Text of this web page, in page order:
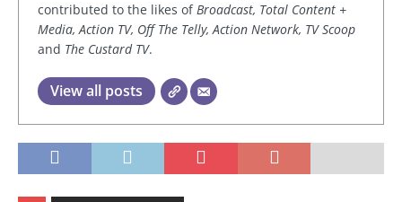
contributed to the likes ofBroadcast, Total Content +
Media, Action TV, Off The Telly, Action Network, TV Scoop
and The Custard TV.
View all posts